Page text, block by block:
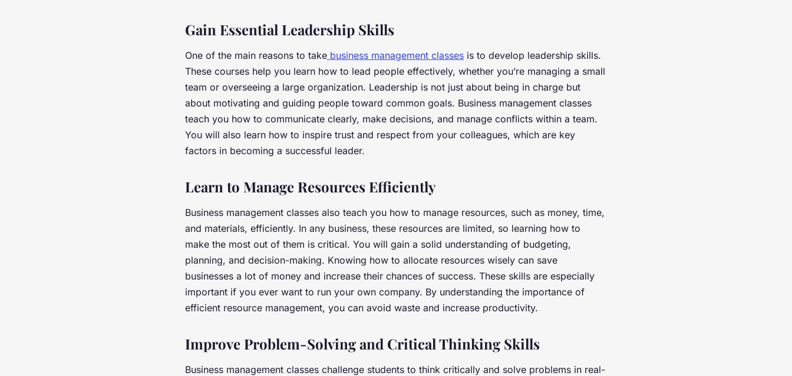
Gain Essential Leadership Skills
One of the main reasons to take business management classes is to develop leadership skills.
These courses help you learn how to lead people effectively, whether you’re managing a small
team or overseeing a large organization. Leadership is not just about being in charge but
about motivating and guiding people toward common goals. Business management classes
teach you how to communicate clearly, make decisions, and manage conflicts within a team.
You will also learn how to inspire trust and respect from your colleagues, which are key
factors in becoming a successful leader.
Learn to Manage Resources Efficiently
Business management classes also teach you how to manage resources, such as money, time,
and materials, efficiently. In any business, these resources are limited, so learning how to
make the most out of them is critical. You will gain a solid understanding of budgeting,
planning, and decision-making. Knowing how to allocate resources wisely can save
businesses a lot of money and increase their chances of success. These skills are especially
important if you ever want to run your own company. By understanding the importance of
efficient resource management, you can avoid waste and increase productivity.
Improve Problem-Solving and Critical Thinking Skills
Business management classes challenge students to think critically and solve problems in real-